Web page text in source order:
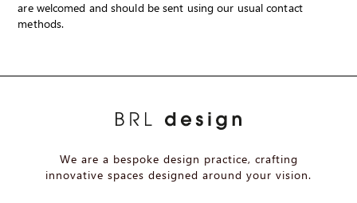
are welcomed and should be sent using our usual contact
methods.
We are a bespoke design practice, crafting
innovative spaces designed around your vision.